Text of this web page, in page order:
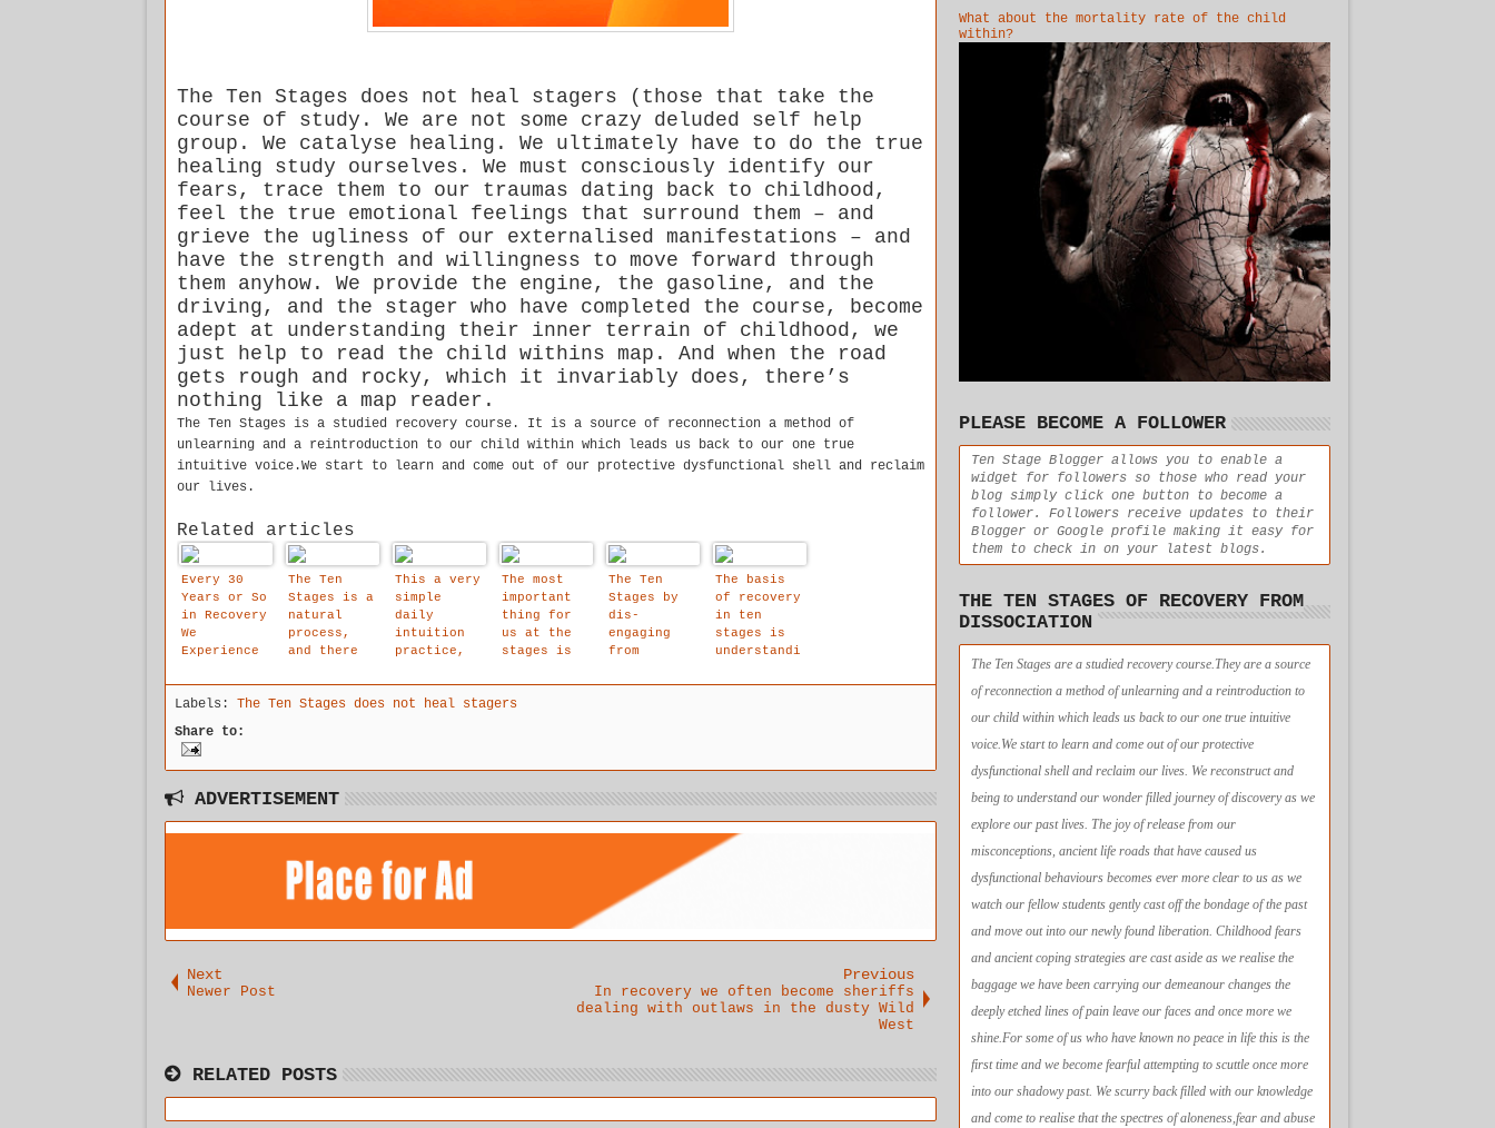
The Ten Stages does not heal stagers (those that take the
course of study. We are not some crazy deluded self help
group. We catalyse healing. We ultimately have to do the true
healing study ourselves. We must consciously identify our
fears, trace them to our traumas dating back to childhood,
feel the true emotional feelings that surround them – and
grieve the ugliness of our externalised manifestations – and
have the strength and willingness to move forward through
them anyhow. We provide the engine, the gasoline, and the
driving, and the stager who have completed the course, become
adept at understanding their inner terrain of childhood, we
just help to read the child withins map. And when the road
gets rough and rocky, which it invariably does, there’s
nothing like a map reader.
The Ten Stages is a studied recovery course. It is a source of reconnection a method of
unlearning and a reintroduction to our child within which leads us back to our one true
intuitive voice.We start to learn and come out of our protective dysfunctional shell and reclaim
our lives.
Related articles
Every 30
Years or So
in Recovery
We
Experience
Gigantic
Steps
and the Ten
Stages May
Well Be
It.. .
The Ten
Stages is a
natural
process,
and there
emotional
logic to
This a very
simple
daily
intuition
practice,
help you
reach your
it for 5
-16 minutes
The most
important
thing for
us at the
stages is
allowed to
affirm that
The Ten
Stages by
dis-
engaging
from
ion with
created for
awareness
shine forth
unobstructe
d.
The basis
of recovery
in ten
stages is
understandi
blame,
Labels: The Ten Stages does not heal stagers
Share to:
ADVERTISEMENT
Next
Newer Post
Previous
In recovery we often become sheriffs
dealing with outlaws in the dusty Wild
West
RELATED POSTS
What about the mortality rate of the child
within?
PLEASE BECOME A FOLLOWER
Ten Stage Blogger allows you to enable a
widget for followers so those who read your
blog simply click one button to become a
follower. Followers receive updates to their
Blogger or Google profile making it easy for
them to check in on your latest blogs.
THE TEN STAGES OF RECOVERY FROM
DISSOCIATION
The Ten Stages are a studied recovery course.They are a source
of reconnection a method of unlearning and a reintroduction to
our child within which leads us back to our one true intuitive
voice.We start to learn and come out of our protective
dysfunctional shell and reclaim our lives. We reconstruct and
being to understand our wonder filled journey of discovery as we
explore our past lives. The joy of release from our
misconceptions, ancient life roads that have caused us
dysfunctional behaviours becomes ever more clear to us as we
watch our fellow students gently cast off the bondage of the past
and move out into our newly found liberation. Childhood fears
and ancient coping strategies are cast aside as we realise the
baggage we have been carrying our demeanour changes the
deeply etched lines of pain leave our faces and once more we
shine.For some of us who have known no peace in life this is the
first time and we become fearful attempting to scuttle once more
into our shadowy past. We scurry back filled with our knowledge
and come to realise that the spectres of aloneness,fear and abuse